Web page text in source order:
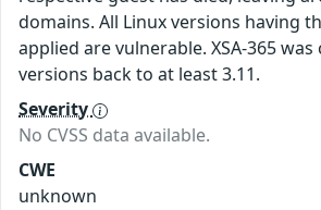
domains. All Linux versions having
applied are vulnerable. XSA-365
versions back to at least 3.11.
Severity
No CVSS data available.
CWE
unknown